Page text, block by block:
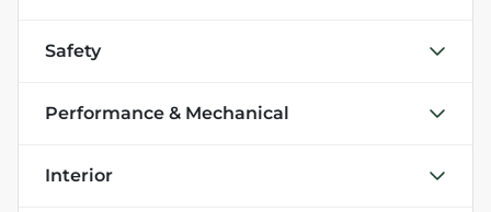
Safety
Performance & Mechanical
Interior